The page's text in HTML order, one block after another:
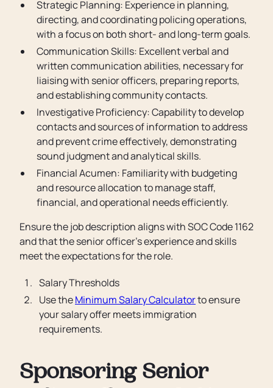
Strategic Planning: Experience in planning,
directing, and coordinating policing operations,
with a focus on both short- and long-term goals.
Communication Skills: Excellent verbal and
written communication abilities, necessary for
liaising with senior officers, preparing reports,
and establishing community contacts.
Investigative Proficiency: Capability to develop
contacts and sources of information to address
and prevent crime effectively, demonstrating
sound judgment and analytical skills.
Financial Acumen: Familiarity with budgeting
and resource allocation to manage staff,
financial, and operational needs efficiently.
Ensure the job description aligns with SOC Code 1162
and that the senior officer’s experience and skills
meet the expectations for the role.
Salary Thresholds
Use theMinimum Salary Calculatorto ensure
your salary offer meets immigration
requirements.
Sponsoring Senior